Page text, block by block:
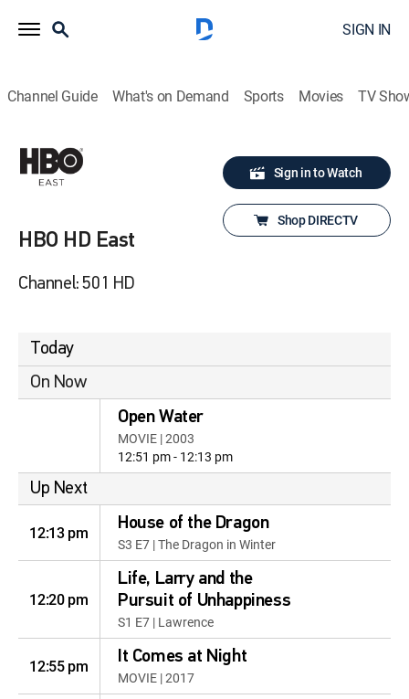
SIGN IN
Channel Guide What's on Demand Sports Movies TV
HBO HD East
Channel: 501 HD
Sign in to Watch
Shop DIRECTV
Today
On Now
Open Water
MOVIE | 2003
12:51 pm - 12:13 pm
Up Next
12:13 pm House of the Dragon
S3 E7 | The Dragon in Winter
12:20 pm
Life, Larry and the
Pursuit of Unhappiness
S1 E7 | Lawrence
12:55 pm It Comes at Night
MOVIE | 2017